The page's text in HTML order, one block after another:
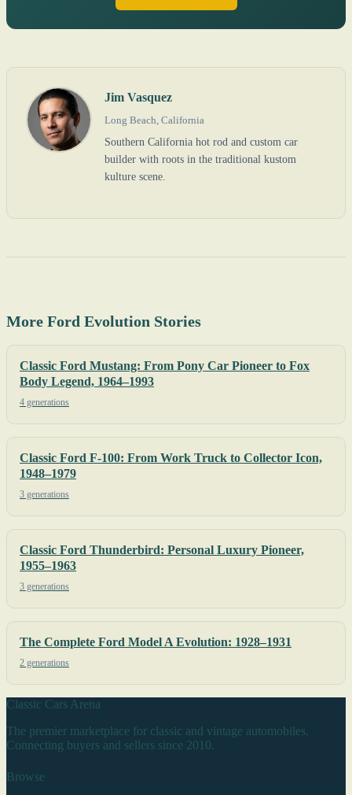
Jim Vasquez
Long Beach, California
Southern California hot rod and custom car
builder with roots in the traditional kustom
kulture scene.
More Ford Evolution Stories
Classic Ford Mustang: From Pony Car Pioneer to Fox
Body Legend, 1964–1993
4 generations
Classic Ford F-100: From Work Truck to Collector Icon,
1948–1979
3 generations
Classic Ford Thunderbird: Personal Luxury Pioneer,
1955–1963
3 generations
The Complete Ford Model A Evolution: 1928–1931
2 generations
Classic Cars Arena
The premier marketplace for classic and vintage automobiles.
Connecting buyers and sellers since 2010.
Browse